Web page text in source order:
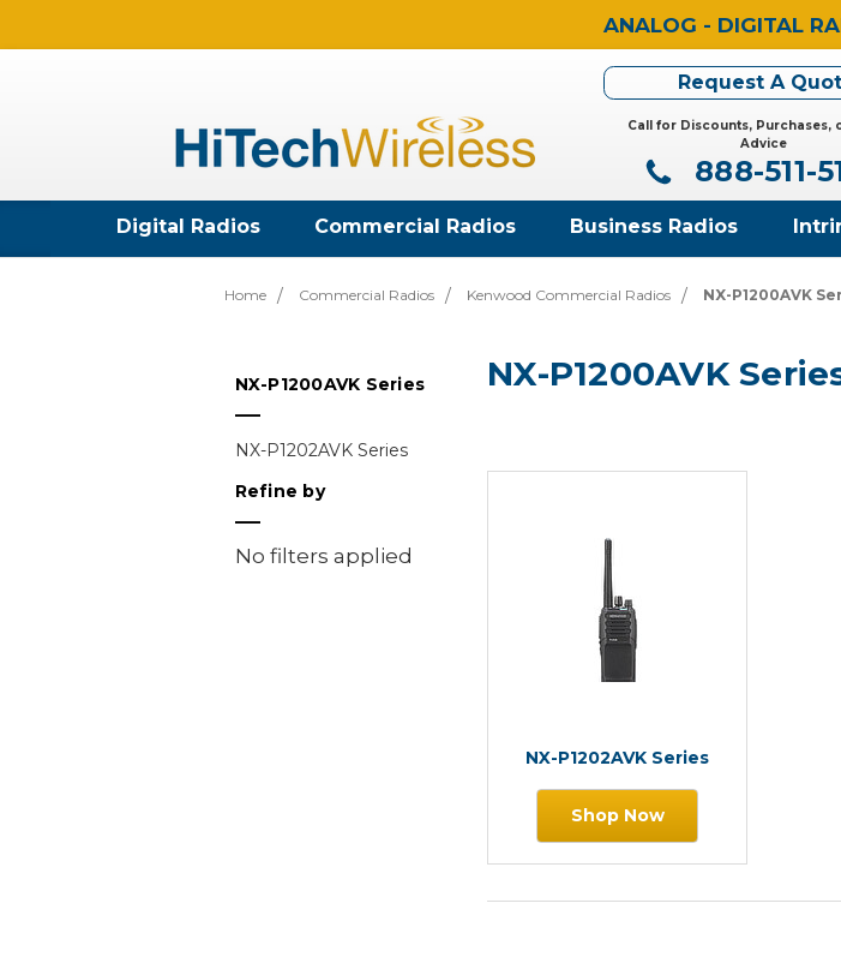
ANALOG - DIGITAL
Request A
Call for Discounts, Purchases,
Advice
888-511-
Digital Radios Commercial Radios Business Radios
Home Commercial Radios Kenwood Commercial Radios NX-P1200AVK
NX-P1200AVK Series
NX-P1202AVK Series
Refine by
No filters applied
NX-P1200AVK
NX-P1202AVK Series
Shop Now